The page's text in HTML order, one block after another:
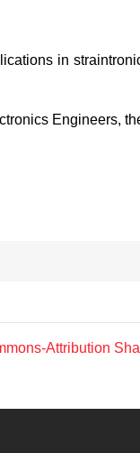
in
Engineers,
Attribution